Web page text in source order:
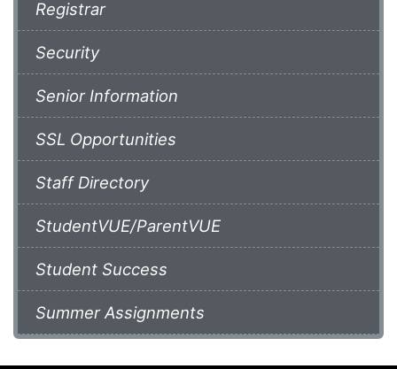
Registrar
Security
Senior Information
SSL Opportunities
Staff Directory
StudentVUE/ParentVUE
Student Success
Summer Assignments